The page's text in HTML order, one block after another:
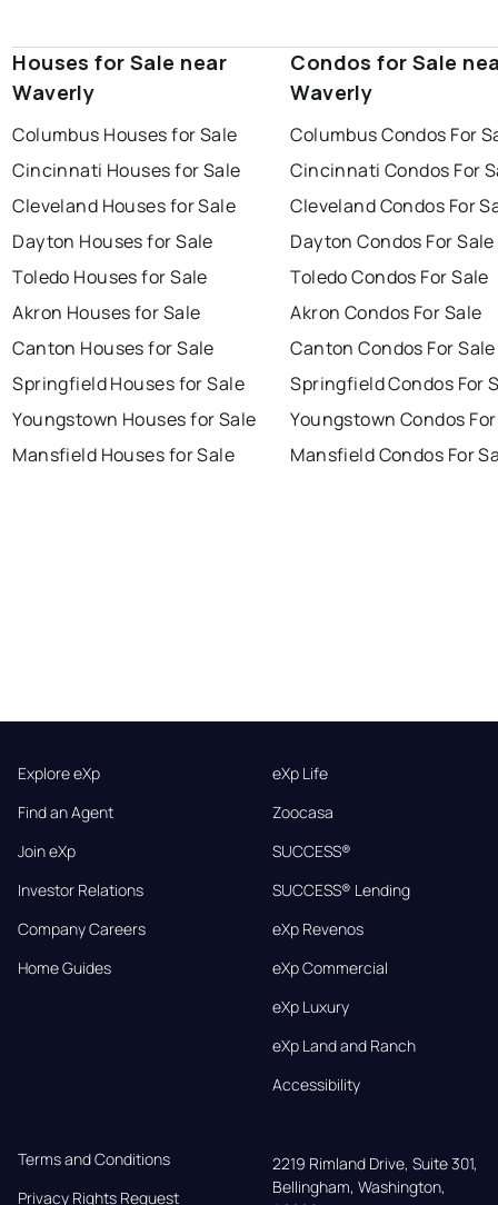
Houses for Sale near
Waverly
Columbus Houses for Sale
Cincinnati Houses for Sale
Cleveland Houses for Sale
Dayton Houses for Sale
Toledo Houses for Sale
Akron Houses for Sale
Canton Houses for Sale
Springfield Houses for Sale
Youngstown Houses for Sale
Mansfield Houses for Sale
Condos for Sale
Waverly
Columbus Condos For
Cincinnati Condos For
Cleveland Condos For
Dayton Condos For Sale
Toledo Condos For Sale
Akron Condos For Sale
Canton Condos For Sale
Springfield Condos For
Youngstown Condos
Mansfield Condos For
Explore eXp
Find an Agent
Join eXp
Investor Relations
Company Careers
Home Guides
eXp Life
Zoocasa
SUCCESS®
SUCCESS® Lending
eXp Revenos
eXp Commercial
eXp Luxury
eXp Land and Ranch
Accessibility
Terms and Conditions
Privacy Rights Request
2219 Rimland Drive, Suite 301,
Bellingham, Washington,